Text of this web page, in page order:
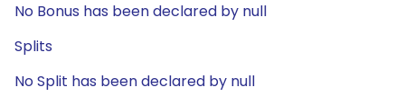
No Bonus has been declared by null
Splits
No Split has been declared by null